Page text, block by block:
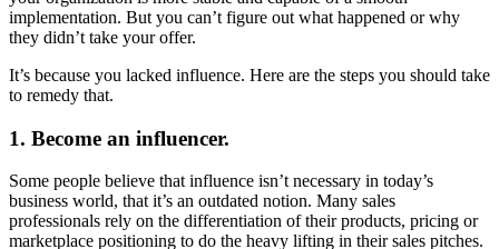
implementation. But you can’t figure out what happened or why
they didn’t take your offer.
It’s because you lacked influence. Here are the steps you should take
to remedy that.
1. Become an influencer.
Some people believe that influence isn’t necessary in today’s
business world, that it’s an outdated notion. Many sales
professionals rely on the differentiation of their products, pricing or
marketplace positioning to do the heavy lifting in their sales pitches.